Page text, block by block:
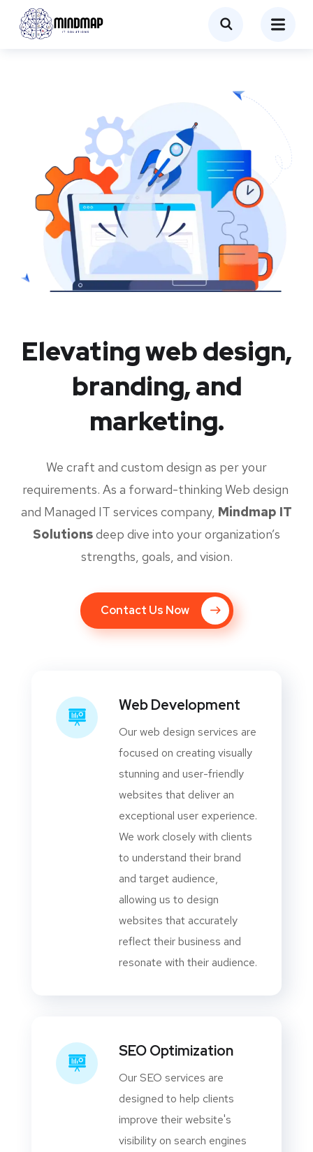
Elevating web design,
branding, and
marketing.
We craft and custom design as per your
requirements. As a forward-thinking Web design
and Managed IT services company, Mindmap IT
Solutionsdeep dive into your organization’s
strengths, goals, and vision.
Contact Us Now
Web Development
Our web design services are
focused on creating visually
stunning and user-friendly
websites that deliver an
exceptional user experience.
We work closely with clients
to understand their brand
and target audience,
allowing us to design
websites that accurately
reflect their business and
resonate with their audience.
SEO Optimization
Our SEO services are
designed to help clients
improve their website's
visibility on search engines